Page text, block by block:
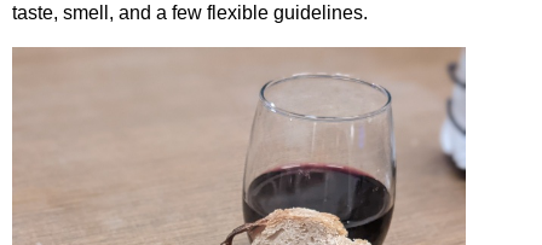
taste, smell, and a few flexible guidelines.